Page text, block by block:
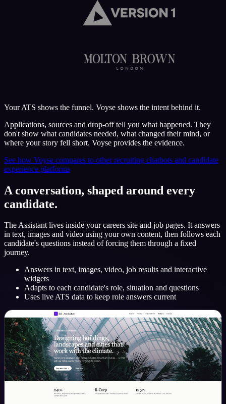
Your ATS shows the funnel. Voyse shows the intent behind it.
Applications, sources and drop-off tell you what happened. They
don't show what candidates needed, what changed their mind, or
where your story fell short. Voyse provides the evidence.
See how Voyse compares to other recruiting chatbots and candidate
experience platforms
A conversation, shaped around every
candidate.
The Assistant lives inside your careers site and job pages. It answers
in text, images and video using your own content, then follows each
candidate's questions instead of forcing them through a fixed
journey.
Answers in text, images, video, job results and interactive
widgets
Adapts to each candidate's role, situation and questions
Uses live ATS data to keep role answers current